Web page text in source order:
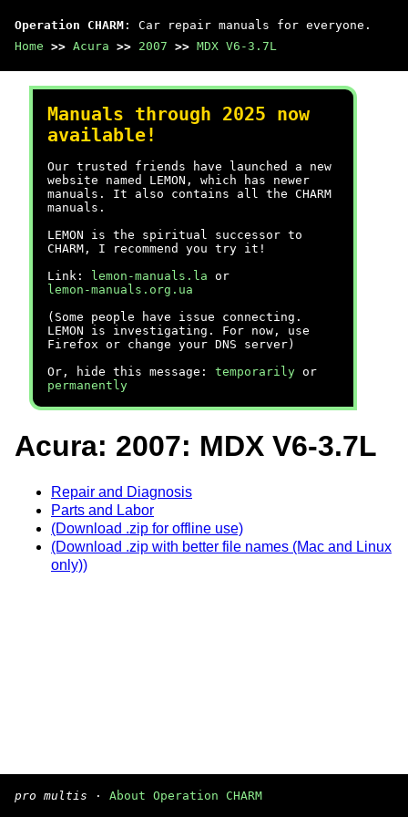
Operation CHARM : Car repair manuals for everyone.
Home >> Acura >> 2007 >> MDX V6-3.7L
Manuals through 2025 now
available!
Our trusted friends have launched a new
website named LEMON, which has newer
manuals. It also contains all the CHARM
manuals.
LEMON is the spiritual successor to
CHARM, I recommend you try it!
Link:
lemon-manuals.la or
lemon-manuals.org.ua
(Some people have issue connecting.
LEMON is investigating. For now, use
Firefox or change your DNS server)
Or, hide this message: temporarily or
permanently
Acura: 2007: MDX V6-3.7L
Repair and Diagnosis
Parts and Labor
(Download .zip for offline use)
(Download .zip with better file names (Mac and Linux
only))
pro multis · About Operation CHARM